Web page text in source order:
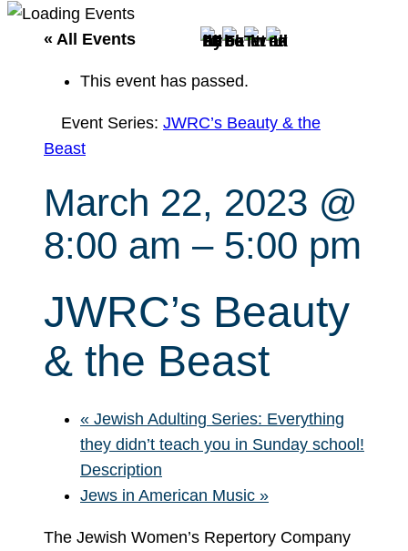
a
« All Events
This event has passed.
Event Series: JWRC’s Beauty & the
Beast
March 22, 2023 @
8:00 am – 5:00 pm
JWRC’s Beauty
& the Beast
« Jewish Adulting Series: Everything
they didn’t teach you in Sunday school!
Description
Jews in American Music »
The Jewish Women’s Repertory Company